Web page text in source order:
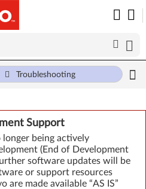
Support
being actively
(End of Development
software updates will be
or support resources
are made available “AS IS”
Troubleshooting